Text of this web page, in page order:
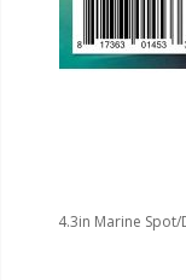
4.3in Marine Spot/